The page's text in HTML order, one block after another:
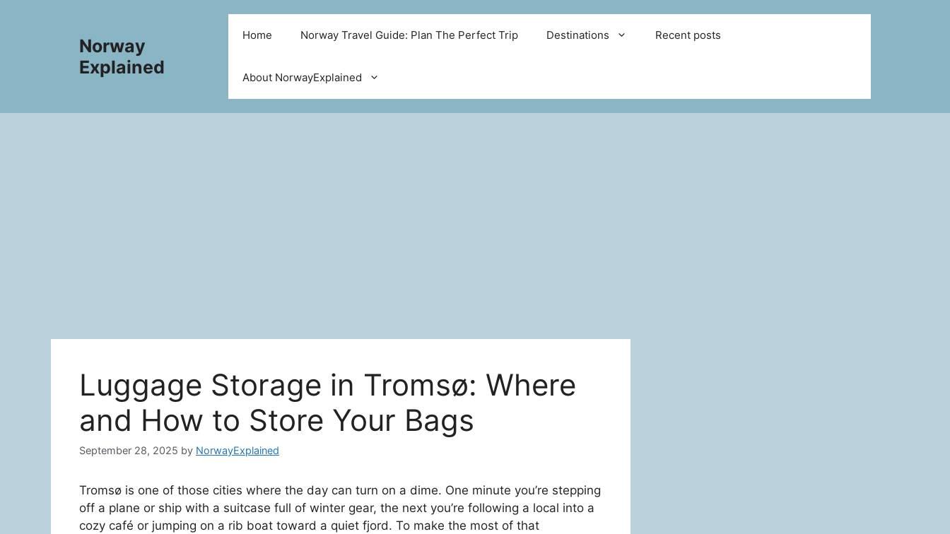
Norway
Explained
Home Norway Travel Guide: Plan The Perfect Trip Destinations Recent posts
About NorwayExplained
Luggage Storage in Tromsø: Where
and How to Store Your Bags
September 28, 2025 by NorwayExplained
Tromsø is one of those cities where the day can turn on a dime. One minute you’re stepping
off a plane or ship with a suitcase full of winter gear, the next you’re following a local into a
cozy café or jumping on a rib boat toward a quiet fjord. To make the most of that